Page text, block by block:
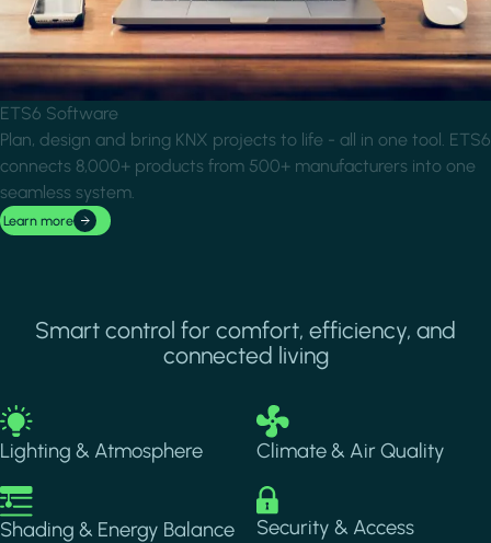
ETS6 Software
Plan, design and bring KNX projects to life - all in one tool. ETS6
connects 8,000+ products from 500+ manufacturers into one
seamless system.
Learn more
Smart control for comfort, efficiency, and
connected living
Image
Lighting & Atmosphere
Image
Climate & Air Quality
Image
Shading & Energy Balance
Image
Security & Access